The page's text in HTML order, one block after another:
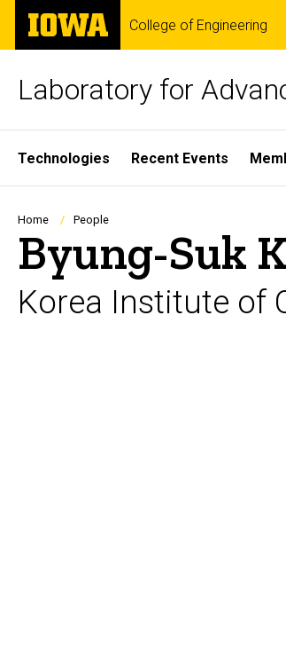
Skip
main
The
University
of
College of Engineering
Laboratory for
Site
Main
Navigation
Technologies Recent Events
Breadcrumb
Home People
Byung-Suk
Korea Institute of